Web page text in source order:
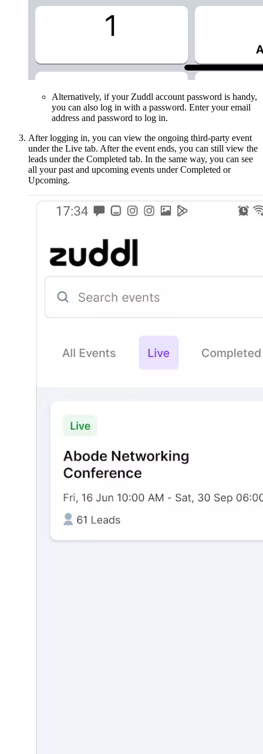
Alternatively, if your Zuddl account password is handy,
you can also log in with a password. Enter your email
address and password to log in.
After logging in, you can view the ongoing third-party event
under the Live tab. After the event ends, you can still view the
leads under the Completed tab. In the same way, you can see
all your past and upcoming events under Completed or
Upcoming.